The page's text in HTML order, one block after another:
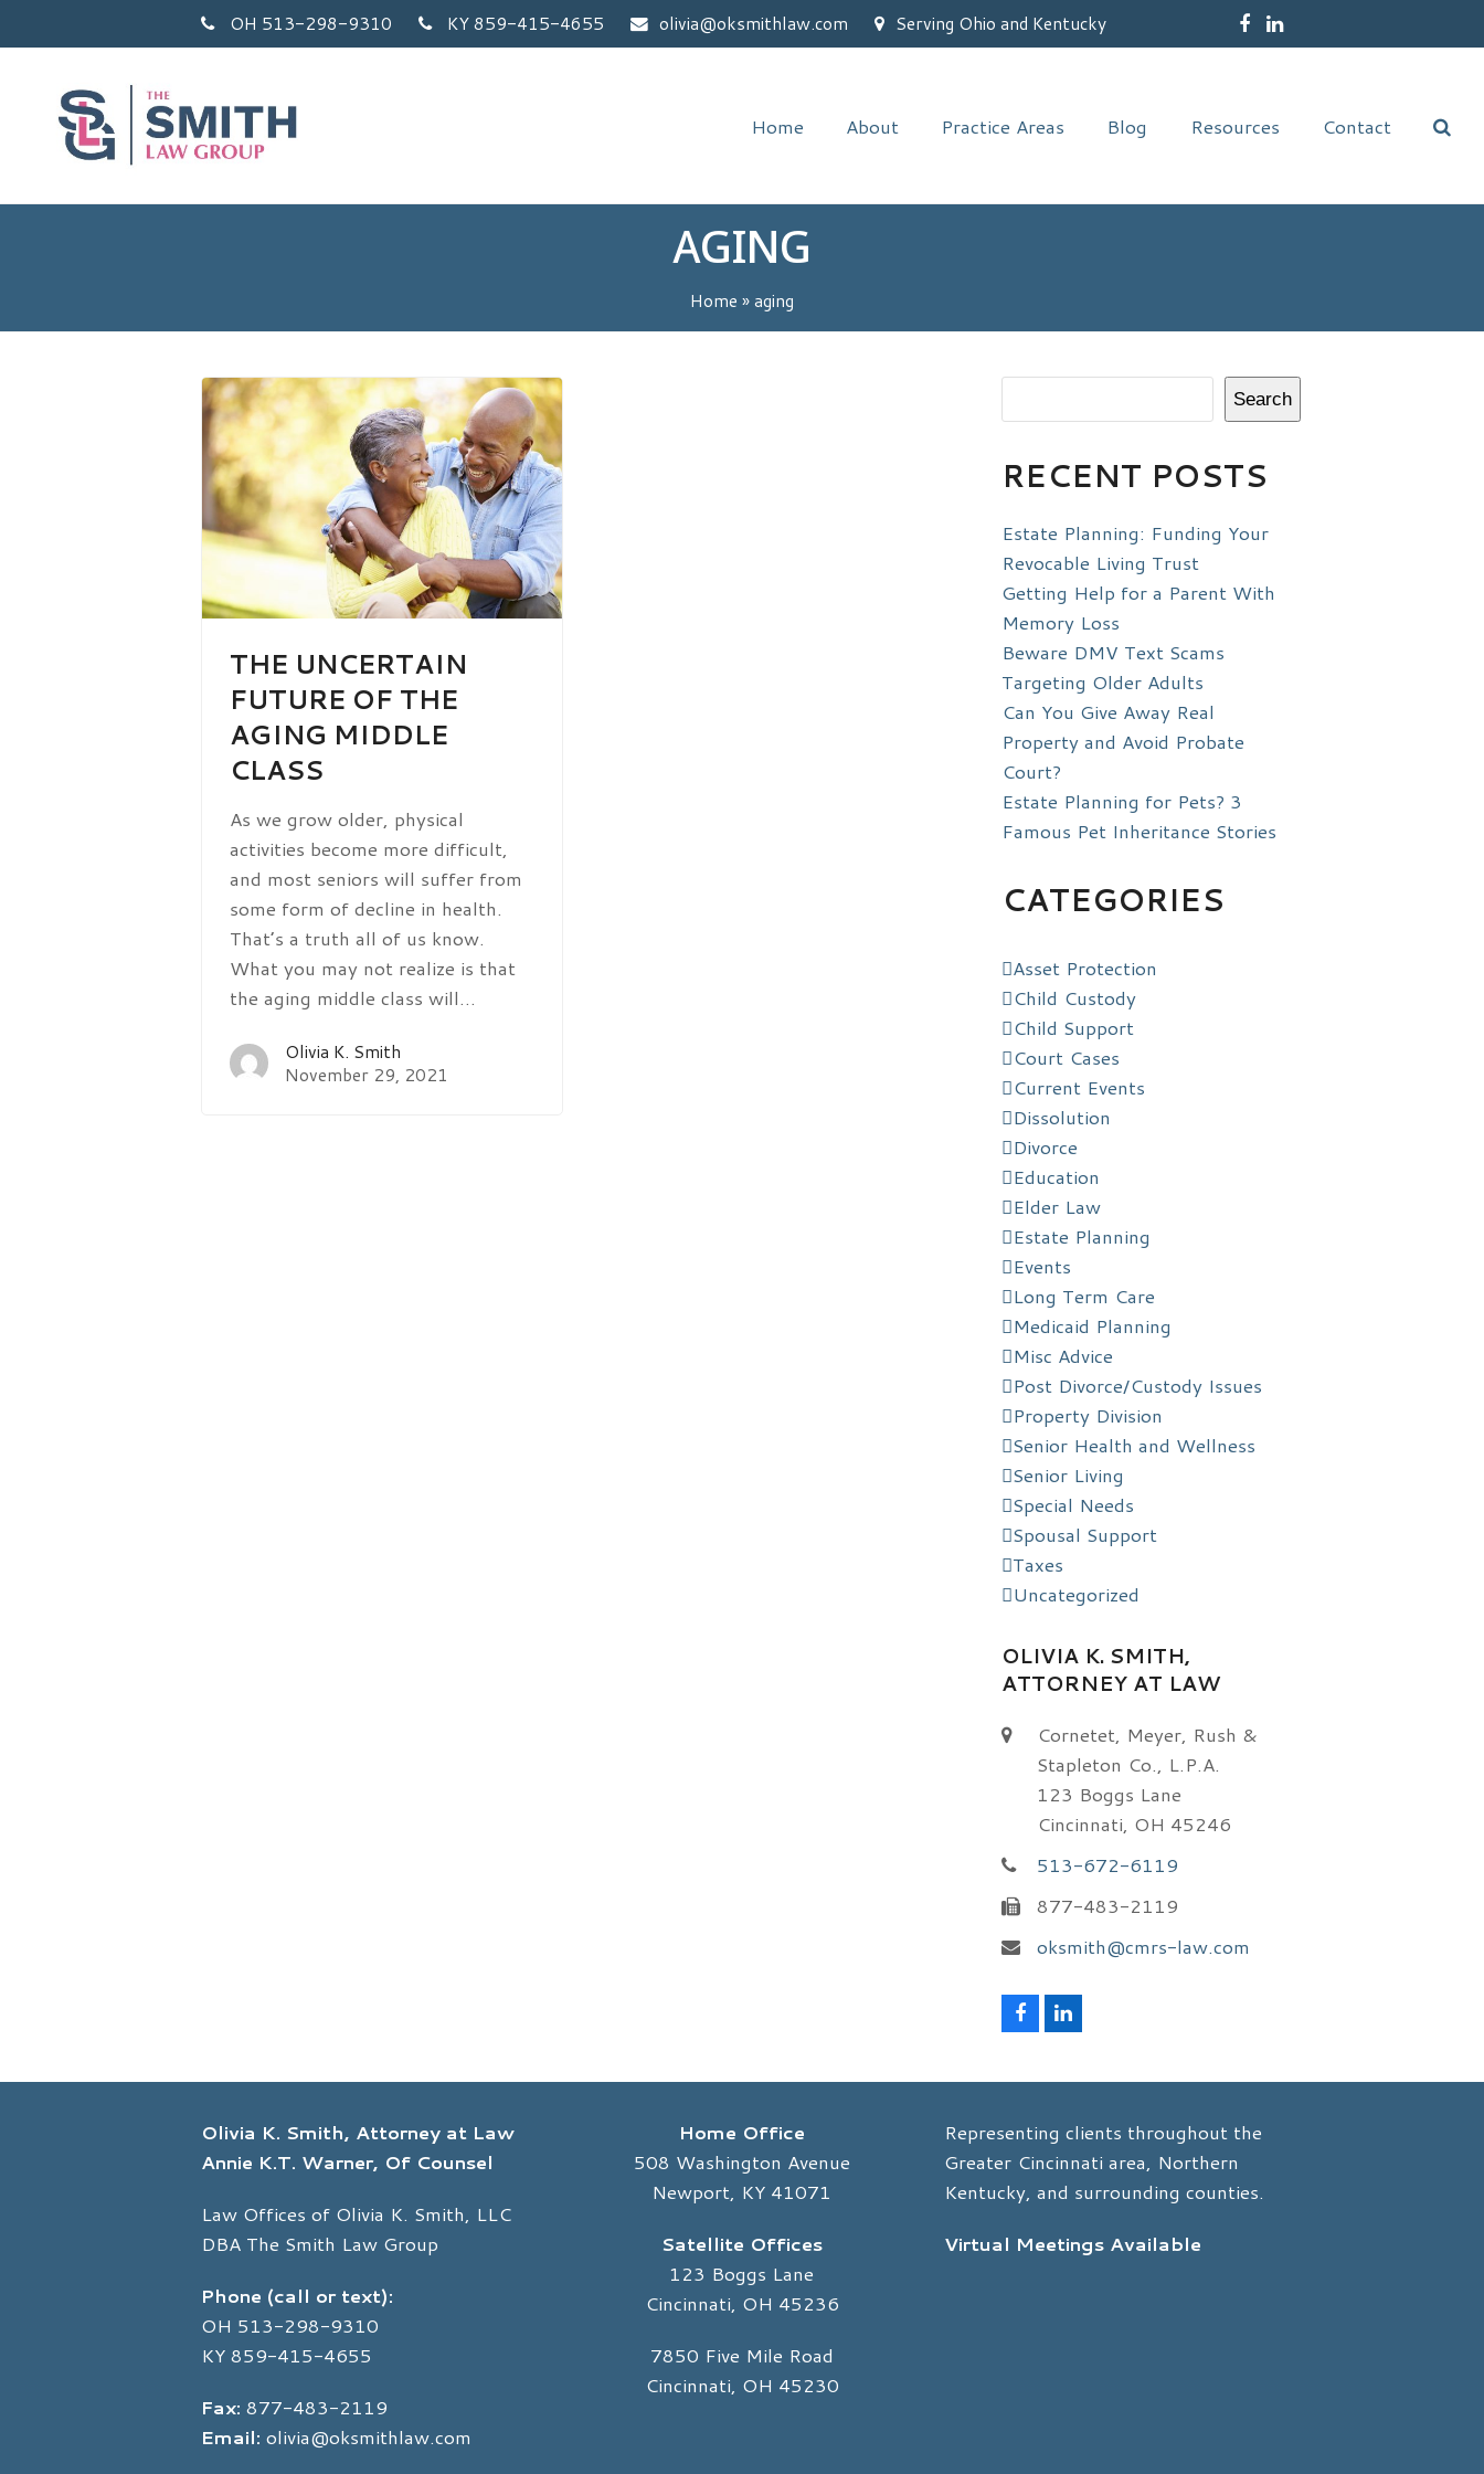
OH 513-298-9310 KY 859-415-4655 olivia@oksmithlaw.com Serving Ohio and Kentucky Facebook
LinkedIn
Home About Practice Areas Blog Resources Contact
AGING
Home »aging
THE UNCERTAIN
FUTURE OF THE
AGING MIDDLE
CLASS
As we grow older, physical
activities become more difficult,
and most seniors will suffer from
some form of decline in health.
That’s a truth all of us know.
What you may not realize is that
the aging middle class will…
Olivia K. Smith
November 29, 2021
Search
RECENT POSTS
Estate Planning: Funding Your
Revocable Living Trust
Getting Help for a Parent With
Memory Loss
Beware DMV Text Scams
Targeting Older Adults
Can You Give Away Real
Property and Avoid Probate
Court?
Estate Planning for Pets? 3
Famous Pet Inheritance Stories
CATEGORIES
Asset Protection
Child Custody
Child Support
Court Cases
Current Events
Dissolution
Divorce
Education
Elder Law
Estate Planning
Events
Long Term Care
Medicaid Planning
Misc Advice
Post Divorce/Custody Issues
Property Division
Senior Health and Wellness
Senior Living
Special Needs
Spousal Support
Taxes
Uncategorized
OLIVIA K. SMITH,
ATTORNEY AT LAW
Cornetet, Meyer, Rush &
Stapleton Co., L.P.A.
123 Boggs Lane
Cincinnati, OH 45246
513-672-6119
877-483-2119
oksmith@cmrs-law.com
F
e
o
o
k
L
k
I
n
Olivia K. Smith, Attorney at Law
Annie K.T. Warner, Of Counsel
Law Offices of Olivia K. Smith, LLC
DBA The Smith Law Group
Phone (call or text):
OH 513-298-9310
KY 859-415-4655
Fax: 877-483-2119
Email: olivia@oksmithlaw.com
Home Office
508 Washington Avenue
Newport, KY 41071
Satellite Offices
123 Boggs Lane
Cincinnati, OH 45236
7850 Five Mile Road
Cincinnati, OH 45230
Representing clients throughout the
Greater Cincinnati area, Northern
Kentucky, and surrounding counties.
Virtual Meetings Available